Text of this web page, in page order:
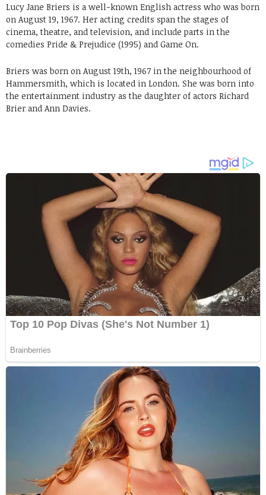
Lucy Jane Briers is a well-known English actress who was born
on August 19, 1967. Her acting credits span the stages of
cinema, theatre, and television, and include parts in the
comedies Pride & Prejudice (1995) and Game On.
Briers was born on August 19th, 1967 in the neighbourhood of
Hammersmith, which is located in London. She was born into
the entertainment industry as the daughter of actors Richard
Brier and Ann Davies.